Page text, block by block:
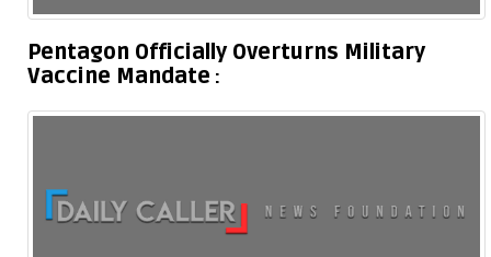
Pentagon Officially Overturns Military
Vaccine Mandate